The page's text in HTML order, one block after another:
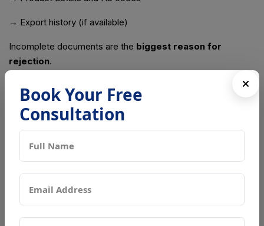
→ Export history (if available)
Incomplete documents are the biggest reason for
rejection.
Common Problems Exporters Face
Many exporters lose time and money because of small
⚠ Applying Too Late
Book Your Free
Consultation